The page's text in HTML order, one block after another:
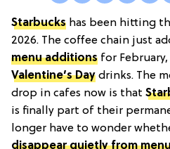
Starbucks has been hitting
2026. The coffee chain just
menu additions for
Valentine’s Day drinks. The
drop in cafes now is that
is finally part of their
longer have to wonder
disappear quietly from